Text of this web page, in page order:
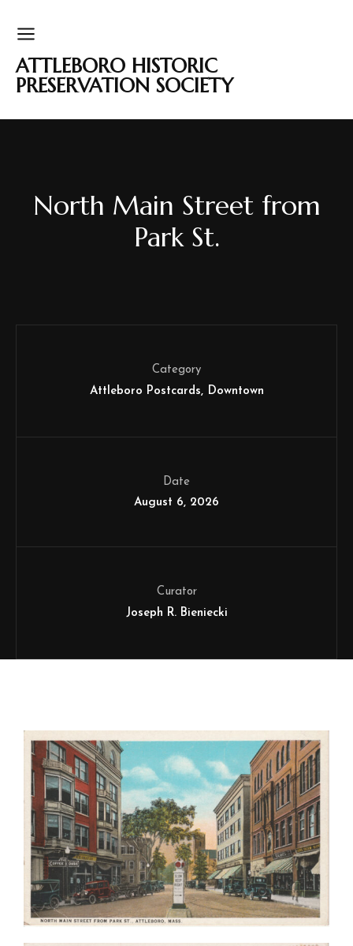
ATTLEBORO HISTORIC
PRESERVATION SOCIETY
North Main Street from
Park St.
Category
Attleboro Postcards
Downtown
Date
August 6, 2026
Curator
Joseph R. Bieniecki